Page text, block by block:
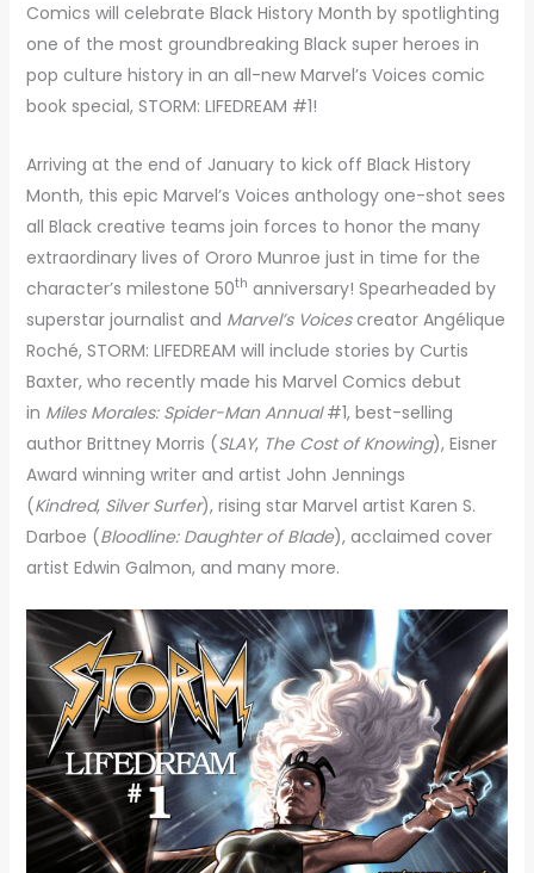
Comics will celebrate Black History Month by spotlighting
one of the most groundbreaking Black super heroes in
pop culture history in an all-new Marvel’s Voices comic
book special, STORM: LIFEDREAM #1!
Arriving at the end of January to kick off Black History
Month, this epic Marvel’s Voices anthology one-shot sees
all Black creative teams join forces to honor the many
extraordinary lives of Ororo Munroe just in time for the
character’s milestone 50th anniversary! Spearheaded by
superstar journalist and Marvel’s Voicescreator Angélique
Roché, STORM: LIFEDREAM will include stories by Curtis
Baxter, who recently made his Marvel Comics debut
in Miles Morales: Spider-Man Annual#1, best-selling
author Brittney Morris (SLAY, The Cost of Knowing), Eisner
Award winning writer and artist John Jennings
(Kindred, Silver Surfer), rising star Marvel artist Karen S.
Darboe (Bloodline: Daughter of Blade), acclaimed cover
artist Edwin Galmon, and many more.